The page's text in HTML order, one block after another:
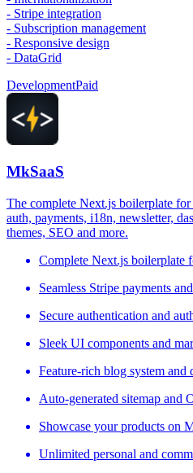
- Stripe integration
- Subscription management
- Responsive design
- DataGrid
DevelopmentPaid
MkSaaS
The complete Next.js boilerplate
auth, payments, i18n, newsletter,
themes, SEO and more.
Complete Next.js boilerplate
Seamless Stripe payments
Secure authentication and
Sleek UI components and
Feature-rich blog system and
Auto-generated sitemap and
Showcase your products on
Unlimited personal and